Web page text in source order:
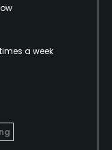
a week